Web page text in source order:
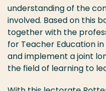
understanding of the
involved. Based on this
together with the
for Teacher Education
and implement a joint
the field of learning to